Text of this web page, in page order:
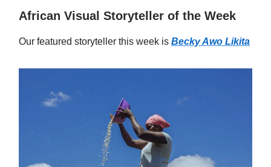
African Visual Storyteller of the Week
Our featured storyteller this week is Becky Awo Likita